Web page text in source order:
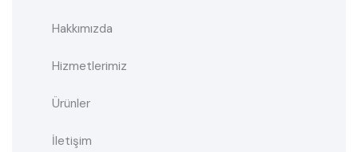
Hakkımızda
Hizmetlerimiz
Ürünler
İletişim